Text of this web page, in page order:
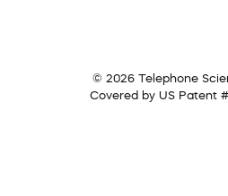
© 2026 Telephone
Covered by US Patent